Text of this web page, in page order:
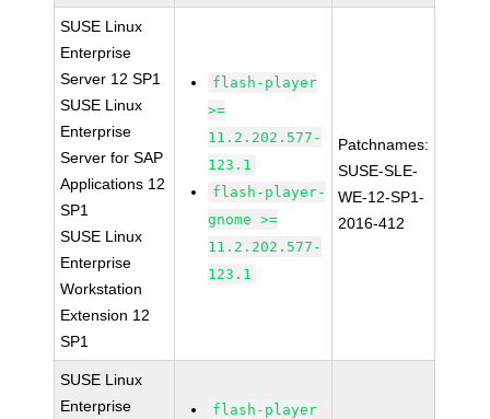
SUSE Linux
Enterprise
Server 12 SP1
SUSE Linux
Enterprise
Server for SAP
Applications 12
SP1
SUSE Linux
Enterprise
Workstation
Extension 12
SP1
flash-player
>=
11.2.202.577-
123.1
flash-player-
gnome >=
11.2.202.577-
123.1
Patchnames:
SUSE-SLE-
WE-12-SP1-
2016-412
SUSE Linux
Enterprise
flash-player